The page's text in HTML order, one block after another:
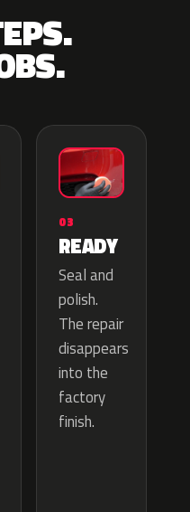
03
READY
Seal and
polish.
The repair
disappears
into the
factory
finish.